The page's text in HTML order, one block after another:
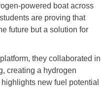
powered boat across
are proving that
future but a solution for
they collaborated in
creating a hydrogen
new fuel potential